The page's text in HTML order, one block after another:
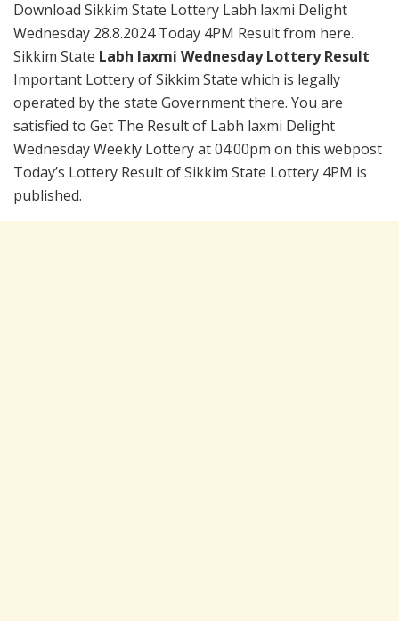
Download Sikkim State Lottery Labh laxmi Delight
Wednesday 28.8.2024 Today 4PM Result from here.
Sikkim State Labh laxmi Wednesday Lottery Result
Important Lottery of Sikkim State which is legally
operated by the state Government there. You are
satisfied to Get The Result of Labh laxmi Delight
Wednesday Weekly Lottery at 04:00pm on this webpost
Today’s Lottery Result of Sikkim State Lottery 4PM is
published.